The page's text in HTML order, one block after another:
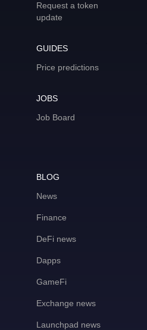
Request a token
update
GUIDES
Price predictions
JOBS
Job Board
BLOG
News
Finance
DeFi news
Dapps
GameFi
Exchange news
Launchpad news